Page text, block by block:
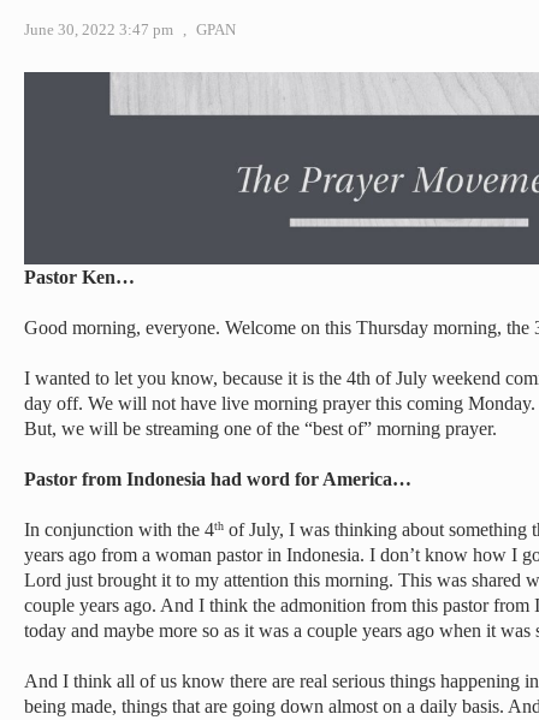
June 30, 2022 3:47 pm , GPAN
Pastor Ken…
Good morning, everyone. Welcome on this Thursday morning, the
I wanted to let you know, because it is the 4th of July weekend
day off. We will not have live morning prayer this coming Monday.
But, we will be streaming one of the “best of” morning prayer.
Pastor from Indonesia had word for America…
In conjunction with the 4th of July, I was thinking about something
years ago from a woman pastor in Indonesia. I don’t know how I
Lord just brought it to my attention this morning. This was shared
couple years ago. And I think the admonition from this pastor from
today and maybe more so as it was a couple years ago when it was
And I think all of us know there are real serious things happening
being made, things that are going down almost on a daily basis.